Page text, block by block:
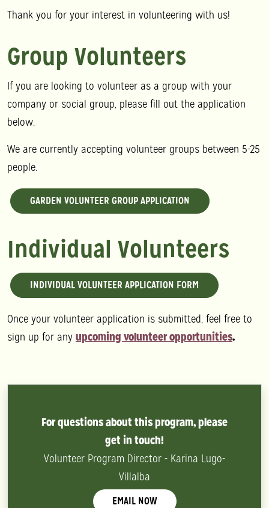
Thank you for your interest in volunteering with us!
Group Volunteers
If you are looking to volunteer as a group with your
company or social group, please fill out the application
below.
We are currently accepting volunteer groups between 5-25
people.
GARDEN VOLUNTEER GROUP APPLICATION
Individual Volunteers
INDIVIDUAL VOLUNTEER APPLICATION FORM
Once your volunteer application is submitted, feel free to
sign up for any upcoming volunteer opportunities.
For questions about this program, please
get in touch!
Volunteer Program Director - Karina Lugo-
Villalba
EMAIL NOW